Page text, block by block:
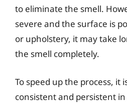
to eliminate the smell.
severe and the surface is
or upholstery, it may take
the smell completely.
To speed up the process, it
consistent and persistent